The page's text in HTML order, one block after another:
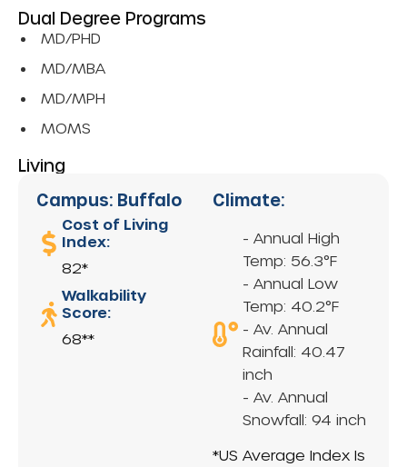
Dual Degree Programs
MD/PHD
MD/MBA
MD/MPH
MOMS
Living
Campus: Buffalo
Cost of Living
Index:
82*
Walkability
Score:
68**
Climate:
- Annual High
Temp: 56.3°F
- Annual Low
Temp: 40.2°F
- Av. Annual
Rainfall: 40.47
inch
- Av. Annual
Snowfall: 94 inch
*US Average Index Is